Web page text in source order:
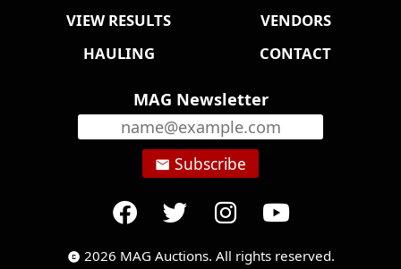
VIEW RESULTS
VENDORS
HAULING
CONTACT
MAG Newsletter
email Subscribe
copyright 2026 MAG Auctions. All rights reserved.